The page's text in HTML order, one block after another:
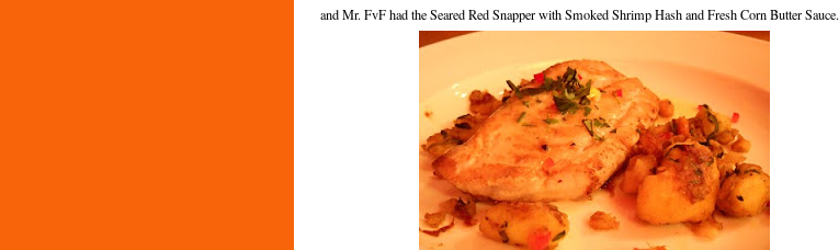
and Mr. FvF had the Seared Red Snapper with Smoked Shrimp Hash and Fresh Corn Butter Sauce.